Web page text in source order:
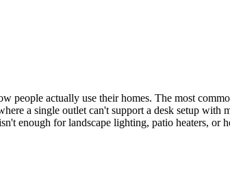
actually use their homes. The most
a single outlet can't support a desk setup with
enough for landscape lighting, patio heaters, or